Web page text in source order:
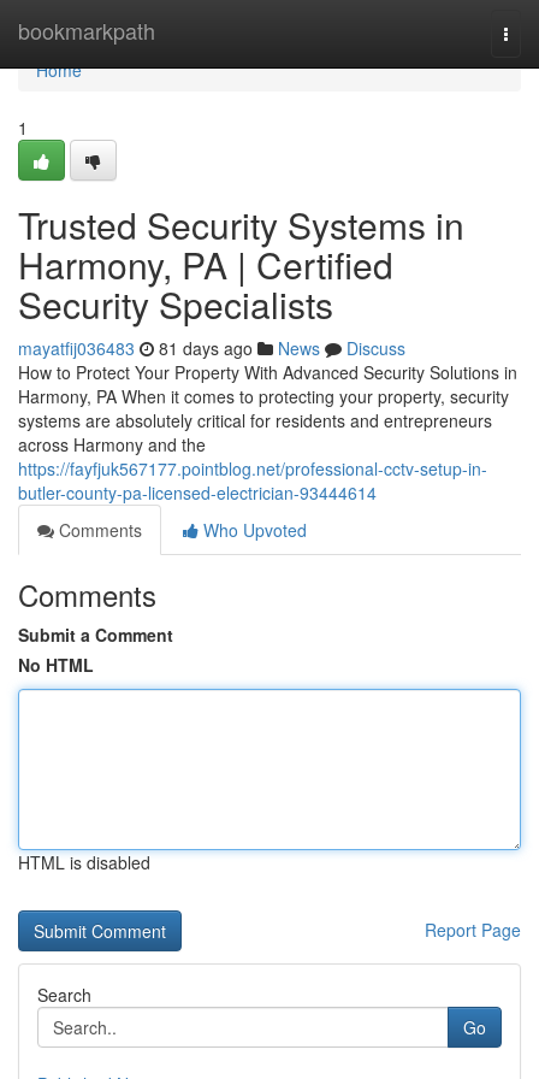
bookmarkpath
Home
Home
1
Trusted Security Systems in
Harmony, PA | Certified
Security Specialists
mayatfij036483 81 days ago News
Discuss
How to Protect Your Property With Advanced Security Solutions in
Harmony, PA When it comes to protecting your property, security
systems are absolutely critical for residents and entrepreneurs
across Harmony and the
https://fayfjuk567177.pointblog.net/professional-cctv-setup-in-
butler-county-pa-licensed-electrician-93444614
Comments
Who Upvoted
Comments
Submit a Comment
No HTML
HTML is disabled
Report Page
Search
Go